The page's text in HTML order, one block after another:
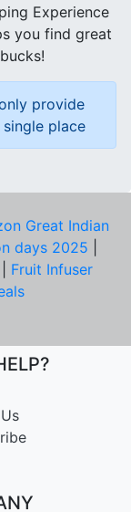
Experience
you find great
provide
place
Great Indian
days 2025
Fruit Infuser